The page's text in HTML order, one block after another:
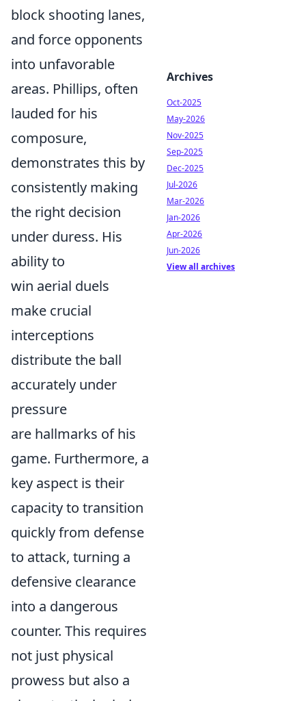
block shooting lanes,
and force opponents
into unfavorable
areas. Phillips, often
lauded for his
composure,
demonstrates this by
consistently making
the right decision
under duress. His
ability to
win aerial duels
make crucial
interceptions
distribute the ball
accurately under
pressure
are hallmarks of his
game. Furthermore, a
key aspect is their
capacity to transition
quickly from defense
to attack, turning a
defensive clearance
into a dangerous
counter. This requires
not just physical
prowess but also a
Archives
Oct-2025
May-2026
Nov-2025
Sep-2025
Dec-2025
Jul-2026
Mar-2026
Jan-2026
Apr-2026
Jun-2026
View all archives